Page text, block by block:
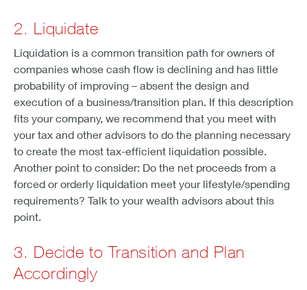
2. Liquidate
Liquidation is a common transition path for owners of
companies whose cash flow is declining and has little
probability of improving – absent the design and
execution of a business/transition plan. If this description
fits your company, we recommend that you meet with
your tax and other advisors to do the planning necessary
to create the most tax-efficient liquidation possible.
Another point to consider: Do the net proceeds from a
forced or orderly liquidation meet your lifestyle/spending
requirements? Talk to your wealth advisors about this
point.
3. Decide to Transition and Plan
Accordingly